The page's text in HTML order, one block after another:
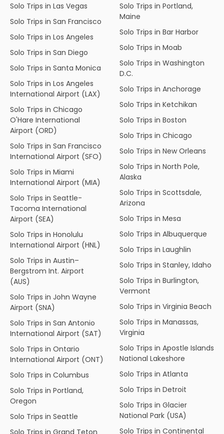
Solo Trips in Las Vegas
Solo Trips in San Francisco
Solo Trips in Los Angeles
Solo Trips in San Diego
Solo Trips in Santa Monica
Solo Trips in Los Angeles
International Airport (LAX)
Solo Trips in Chicago
O'Hare International
Airport (ORD)
Solo Trips in San Francisco
International Airport (SFO)
Solo Trips in Miami
International Airport (MIA)
Solo Trips in Seattle-
Tacoma International
Airport (SEA)
Solo Trips in Honolulu
International Airport (HNL)
Solo Trips in Austin–
Bergstrom Int. Airport
(AUS)
Solo Trips in John Wayne
Airport (SNA)
Solo Trips in San Antonio
International Airport (SAT)
Solo Trips in Ontario
International Airport (ONT)
Solo Trips in Columbus
Solo Trips in Portland,
Oregon
Solo Trips in Seattle
Solo Trips in Grand Teton
Solo Trips in Portland,
Maine
Solo Trips in Bar Harbor
Solo Trips in Moab
Solo Trips in Washington
D.C.
Solo Trips in Anchorage
Solo Trips in Ketchikan
Solo Trips in Boston
Solo Trips in Chicago
Solo Trips in New Orleans
Solo Trips in North Pole,
Alaska
Solo Trips in Scottsdale,
Arizona
Solo Trips in Mesa
Solo Trips in Albuquerque
Solo Trips in Laughlin
Solo Trips in Stanley, Idaho
Solo Trips in Burlington,
Vermont
Solo Trips in Virginia Beach
Solo Trips in Manassas,
Virginia
Solo Trips in Apostle Islands
National Lakeshore
Solo Trips in Atlanta
Solo Trips in Detroit
Solo Trips in Glacier
National Park (USA)
Solo Trips in Continental